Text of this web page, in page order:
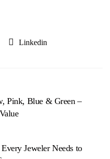
Linkedin
Pink, Blue & Green –
Jeweler Needs to